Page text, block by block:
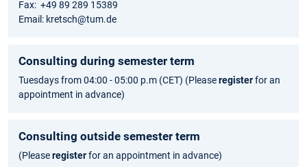
Fax: +49 89 289 15389
Email: kretsch@tum.de
Consulting during semester term
Tuesdays from 04:00 - 05:00 p.m (CET) (Pleaseregisterfor an
appointment in advance)
Consulting outside semester term
(Pleaseregisterfor an appointment in advance)